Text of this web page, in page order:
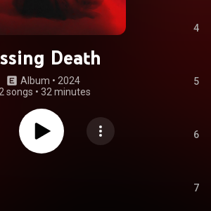
Death
Album • 2024
songs • 32 minutes
4
5
6
7